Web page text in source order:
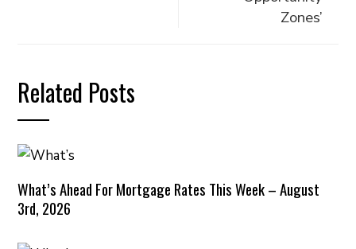
Zones’
Related Posts
What’s Ahead For Mortgage Rates This Week – August
3rd, 2026